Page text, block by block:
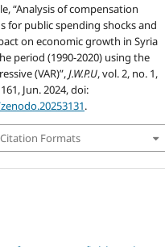
“Analysis of compensation
for public spending shocks and
on economic growth in Syria
period (1990-2020) using the
(VAR)”,J.W.P.U, vol. 2, no. 1,
Jun. 2024, doi:
.
Formats